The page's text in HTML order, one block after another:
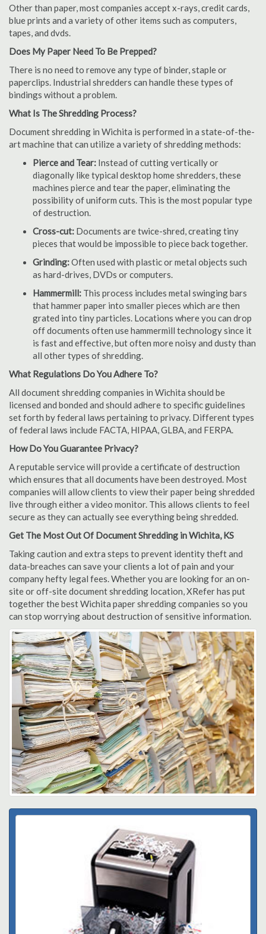
Other than paper, most companies accept x-rays, credit cards,
blue prints and a variety of other items such as computers,
tapes, and dvds.
Does My Paper Need To Be Prepped?
There is no need to remove any type of binder, staple or
paperclips. Industrial shredders can handle these types of
bindings without a problem.
What Is The Shredding Process?
Document shredding in Wichita is performed in a state-of-the-
art machine that can utilize a variety of shredding methods:
Pierce and Tear: Instead of cutting vertically or
diagonally like typical desktop home shredders, these
machines pierce and tear the paper, eliminating the
possibility of uniform cuts. This is the most popular type
of destruction.
Cross-cut: Documents are twice-shred, creating tiny
pieces that would be impossible to piece back together.
Grinding:Often used with plastic or metal objects such
as hard-drives, DVDs or computers.
Hammermill: This process includes metal swinging bars
that hammer paper into smaller pieces which are then
grated into tiny particles. Locations where you can drop
off documents often use hammermill technology since it
is fast and effective, but often more noisy and dusty than
all other types of shredding.
What Regulations Do You Adhere To?
All document shredding companies in Wichita should be
licensed and bonded and should adhere to specific guidelines
set forth by federal laws pertaining to privacy. Different types
of federal laws include FACTA, HIPAA, GLBA, and FERPA.
How Do You Guarantee Privacy?
A reputable service will provide a certificate of destruction
which ensures that all documents have been destroyed. Most
companies will allow clients to view their paper being shredded
live through either a video monitor. This allows clients to feel
secure as they can actually see everything being shredded.
Get The Most Out Of Document Shredding in Wichita, KS
Taking caution and extra steps to prevent identity theft and
data-breaches can save your clients a lot of pain and your
company hefty legal fees. Whether you are looking for an on-
site or off-site document shredding location, XRefer has put
together the best Wichita paper shredding companies so you
can stop worrying about destruction of sensitive information.